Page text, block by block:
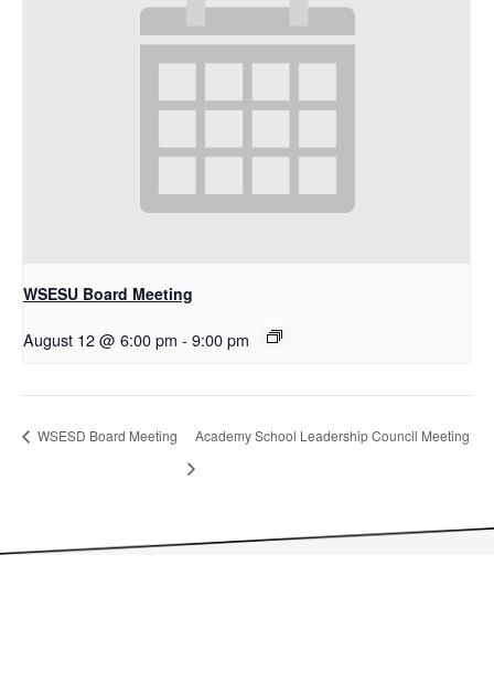
WSESU Board Meeting
August 12 @ 6:00 pm - 9:00 pm
WSESD Board Meeting Academy School Leadership Council Meeting